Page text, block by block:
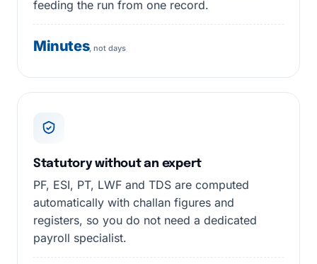
feeding the run from one record.
Minutes, not days
Statutory without an expert
PF, ESI, PT, LWF and TDS are computed
automatically with challan figures and
registers, so you do not need a dedicated
payroll specialist.